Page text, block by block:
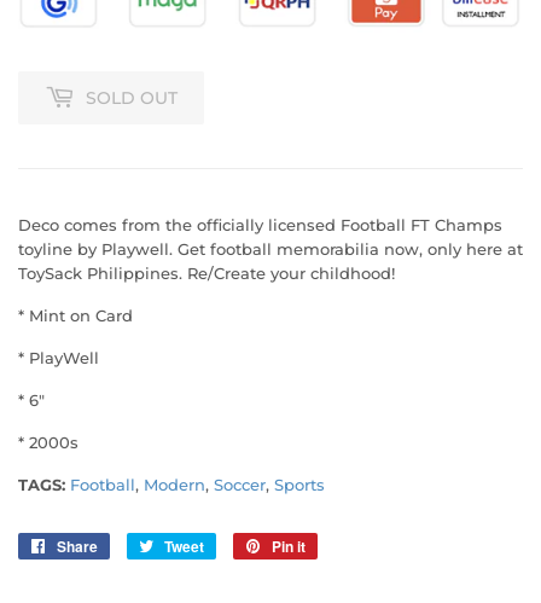
SOLD OUT
Deco comes from the officially licensed Football FT Champs
toyline by Playwell. Get football memorabilia now, only here at
ToySack Philippines. Re/Create your childhood!
* Mint on Card
* PlayWell
* 6"
* 2000s
TAGS: Football, Modern, Soccer, Sports
Share
Share
Tweet
Tweet
Pin it